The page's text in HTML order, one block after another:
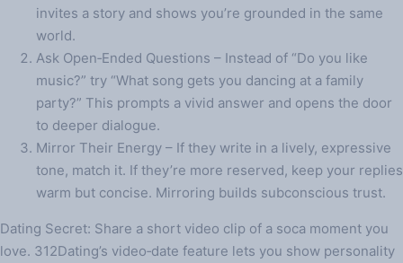
invites a story and shows you’re grounded in the same
world.
Ask Open‑Ended Questions – Instead of “Do you like
music?” try “What song gets you dancing at a family
party?” This prompts a vivid answer and opens the door
to deeper dialogue.
Mirror Their Energy – If they write in a lively, expressive
tone, match it. If they’re more reserved, keep your replies
warm but concise. Mirroring builds subconscious trust.
Dating Secret: Share a short video clip of a soca moment you
love. 312Dating’s video‑date feature lets you show personality